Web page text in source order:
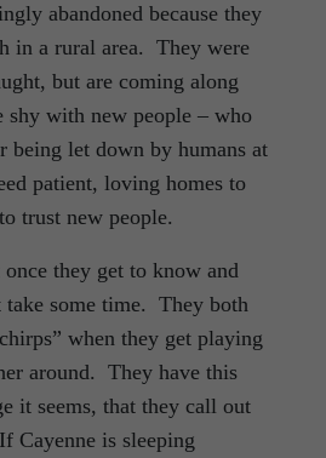
abandoned because they
in a rural area. They were
but are coming along
with new people – who
being let down by humans at
patient, loving homes to
trust new people.
they get to know and
some time. They both
when they get playing
around. They have this
it seems, that they call out
Cayenne is sleeping